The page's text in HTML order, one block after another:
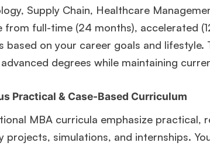
Supply Chain, Healthcare
from full-time (24 months), accelerated
based on your career goals and
degrees while maintaining
Practical & Case-Based Curriculum
MBA curricula emphasize practical,
projects, simulations, and internships.